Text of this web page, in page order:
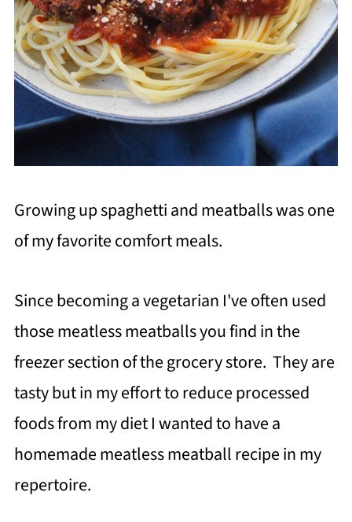
Growing up spaghetti and meatballs was one
of my favorite comfort meals.
Since becoming a vegetarian I've often used
those meatless meatballs you find in the
freezer section of the grocery store. They are
tasty but in my effort to reduce processed
foods from my diet I wanted to have a
homemade meatless meatball recipe in my
repertoire.